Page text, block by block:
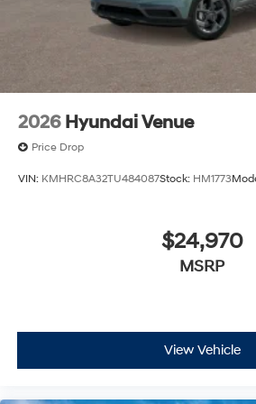
financing is subject to approved
prices are subject to change
inventory is subject to prior sale.
2026 Hyundai Venue
Price Drop
VIN: KMHRC8A32TU484087Stock: HM1773
$24,970
MSRP
View Vehicle